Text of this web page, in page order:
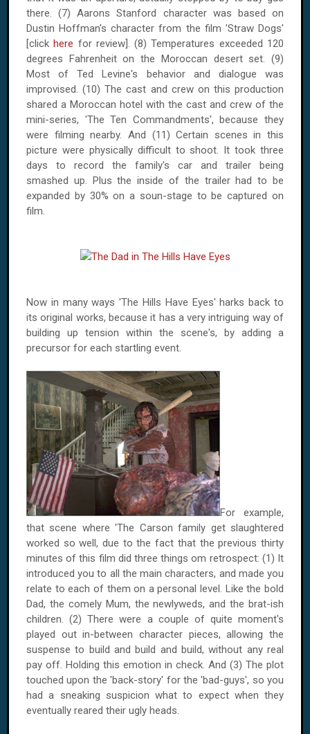
there. (7) Aarons Stanford character was based on
Dustin Hoffman's character from the film 'Straw Dogs'
[clickhere for review]. (8) Temperatures exceeded 120
degrees Fahrenheit on the Moroccan desert set. (9)
Most of Ted Levine's behavior and dialogue was
improvised. (10) The cast and crew on this production
shared a Moroccan hotel with the cast and crew of the
mini-series, 'The Ten Commandments', because they
were filming nearby. And (11) Certain scenes in this
picture were physically difficult to shoot. It took three
days to record the family's car and trailer being
smashed up. Plus the inside of the trailer had to be
expanded by 30% on a soun-stage to be captured on
film.
Now in many ways 'The Hills Have Eyes' harks back to
its original works, because it has a very intriguing way of
building up tension within the scene's, by adding a
precursor for each startling event.
For example,
that scene where 'The Carson family get slaughtered
worked so well, due to the fact that the previous thirty
minutes of this film did three things om retrospect: (1) It
introduced you to all the main characters, and made you
relate to each of them on a personal level. Like the bold
Dad, the comely Mum, the newlyweds, and the brat-ish
children. (2) There were a couple of quite moment's
played out in-between character pieces, allowing the
suspense to build and build and build, without any real
pay off. Holding this emotion in check. And (3) The plot
touched upon the 'back-story' for the 'bad-guys', so you
had a sneaking suspicion what to expect when they
eventually reared their ugly heads.